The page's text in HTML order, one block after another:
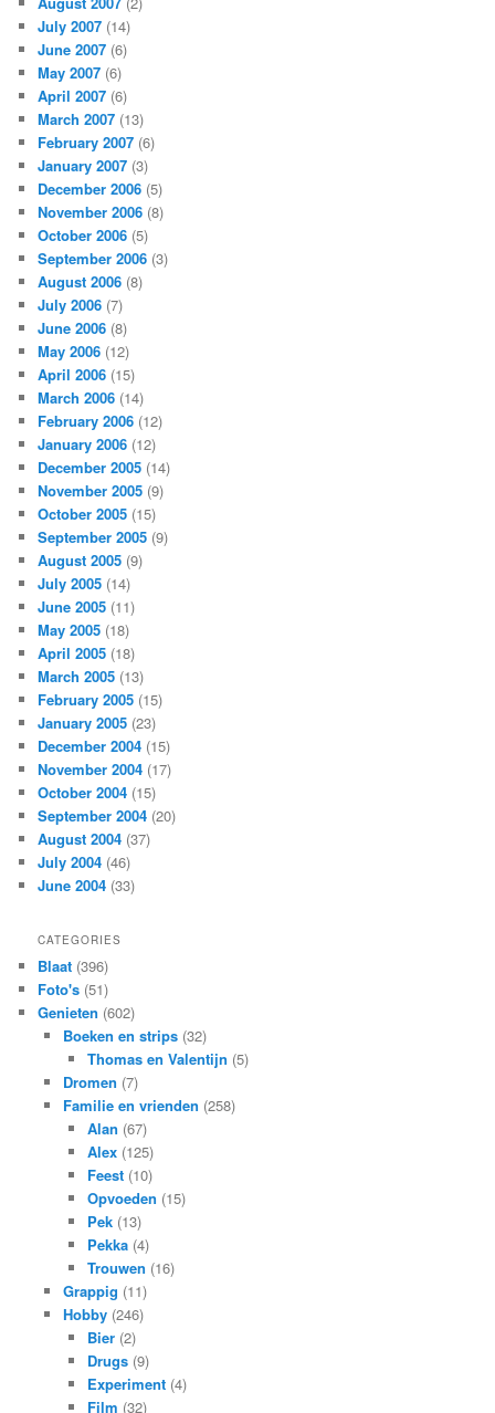
July 2007 (14)
June 2007 (6)
May 2007 (6)
April 2007 (6)
March 2007 (13)
February 2007 (6)
January 2007 (3)
December 2006 (5)
November 2006 (8)
October 2006 (5)
September 2006 (3)
August 2006 (8)
July 2006 (7)
June 2006 (8)
May 2006 (12)
April 2006 (15)
March 2006 (14)
February 2006 (12)
January 2006 (12)
December 2005 (14)
November 2005 (9)
October 2005 (15)
September 2005 (9)
August 2005 (9)
July 2005 (14)
June 2005 (11)
May 2005 (18)
April 2005 (18)
March 2005 (13)
February 2005 (15)
January 2005 (23)
December 2004 (15)
November 2004 (17)
October 2004 (15)
September 2004 (20)
August 2004 (37)
July 2004 (46)
June 2004 (33)
CATEGORIES
Blaat (396)
Foto's (51)
Genieten (602)
Boeken en strips(32)
Thomas en Valentijn (5)
Dromen (7)
Familie en vrienden (258)
Alan (67)
Alex (125)
Feest (10)
Opvoeden (15)
Pek (13)
Pekka (4)
Trouwen (16)
Grappig (11)
Hobby(246)
Bier (2)
Drugs (9)
Experiment (4)
Film (32)